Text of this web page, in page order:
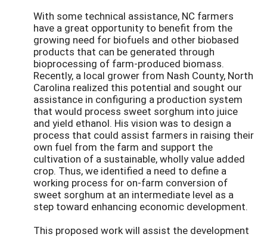
With some technical assistance, NC farmers
have a great opportunity to benefit from the
growing need for biofuels and other biobased
products that can be generated through
bioprocessing of farm-produced biomass.
Recently, a local grower from Nash County, North
Carolina realized this potential and sought our
assistance in configuring a production system
that would process sweet sorghum into juice
and yield ethanol. His vision was to design a
process that could assist farmers in raising their
own fuel from the farm and support the
cultivation of a sustainable, wholly value added
crop. Thus, we identified a need to define a
working process for on-farm conversion of
sweet sorghum at an intermediate level as a
step toward enhancing economic development.
This proposed work will assist the development